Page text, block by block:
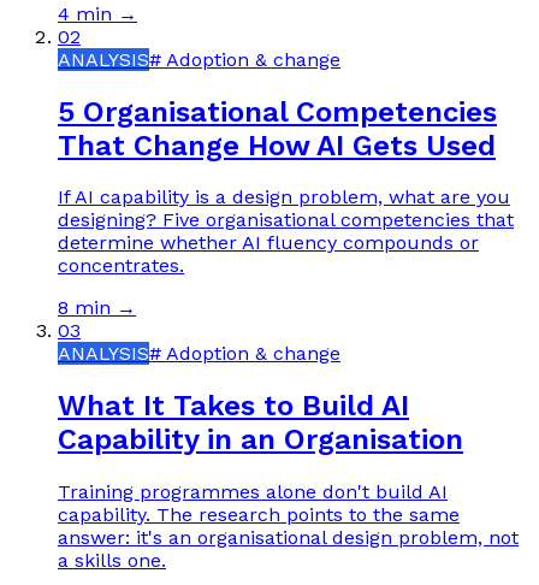
4 min →
02
ANALYSIS# Adoption & change
5 Organisational Competencies
That Change How AI Gets Used
If AI capability is a design problem, what are you
designing? Five organisational competencies that
determine whether AI fluency compounds or
concentrates.
8 min →
03
ANALYSIS# Adoption & change
What It Takes to Build AI
Capability in an Organisation
Training programmes alone don't build AI
capability. The research points to the same
answer: it's an organisational design problem, not
a skills one.